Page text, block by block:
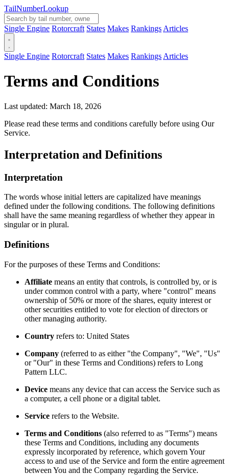
TailNumberLookup
Single Engine Rotorcraft States Makes Rankings Articles
Single Engine Rotorcraft States Makes Rankings Articles
Terms and Conditions
Last updated: March 18, 2026
Please read these terms and conditions carefully before using Our
Service.
Interpretation and Definitions
Interpretation
The words whose initial letters are capitalized have meanings
defined under the following conditions. The following definitions
shall have the same meaning regardless of whether they appear in
singular or in plural.
Definitions
For the purposes of these Terms and Conditions:
Affiliate means an entity that controls, is controlled by, or is
under common control with a party, where "control" means
ownership of 50% or more of the shares, equity interest or
other securities entitled to vote for election of directors or
other managing authority.
Country refers to: United States
Company (referred to as either "the Company", "We", "Us"
or "Our" in these Terms and Conditions) refers to Long
Pattern LLC.
Device means any device that can access the Service such as
a computer, a cell phone or a digital tablet.
Service refers to the Website.
Terms and Conditions (also referred to as "Terms") means
these Terms and Conditions, including any documents
expressly incorporated by reference, which govern Your
access to and use of the Service and form the entire agreement
between You and the Company regarding the Service.